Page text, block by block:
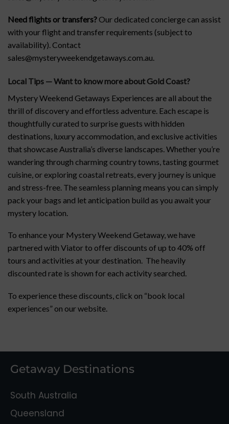
Need flights or transfers? Our dedicated concierge can assist
with your flight and transfer requirements (subject to
availability). Contact
sales@mysteryweekendgetaways.com.au.
Local Tips — Want to know more about Gold Coast?
Mystery Weekend Getaways Experiences are all about the
thrill of discovery and effortless adventure. Each escape is
thoughtfully curated to surprise guests with hidden
destinations, luxury accommodation, and exclusive activities
that showcase Australia’s diverse landscapes. Whether you’re
wandering through charming country towns, tasting gourmet
cuisine, or exploring coastal retreats, every journey is unique
and stress-free. The seamless planning means you can simply
pack your bags and let anticipation build as you await your
mystery location.
To enhance your Mystery Weekend Getaway, we have
partnered with Viator to offer discounts of up to 40% off
tours and activities at your destination. The heavily
discounted rate is shown for each activity searched.
To experience these discounts, click on “book local
experiences” on our website.
Getaway Destinations
South Australia
Queensland